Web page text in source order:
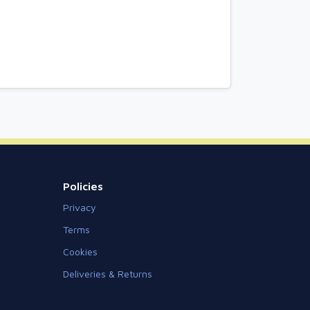
Policies
Privacy
Terms
Cookies
Deliveries & Returns